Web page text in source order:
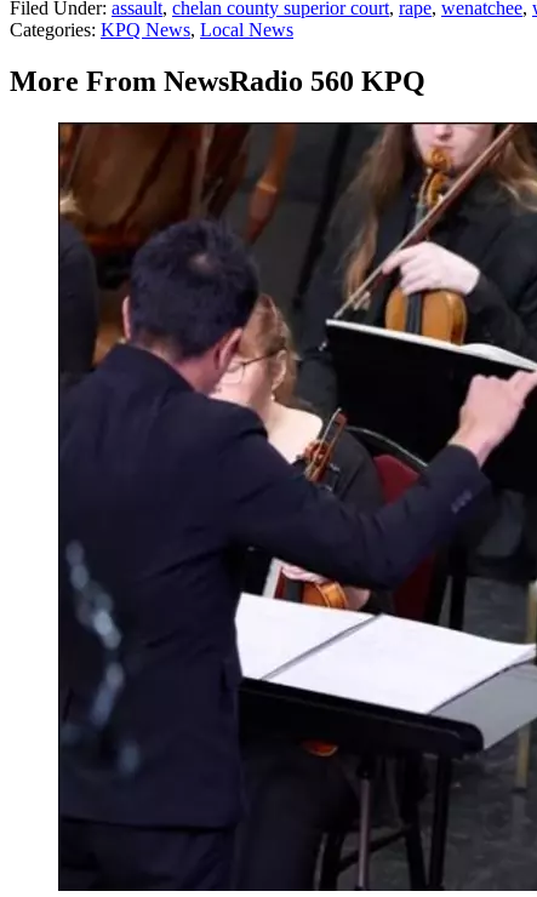
Filed Under: assault, chelan county superior court, rape, wenatchee,
Categories: KPQ News, Local News
More From NewsRadio 560 KPQ